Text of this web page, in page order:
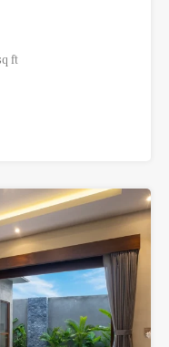
ft